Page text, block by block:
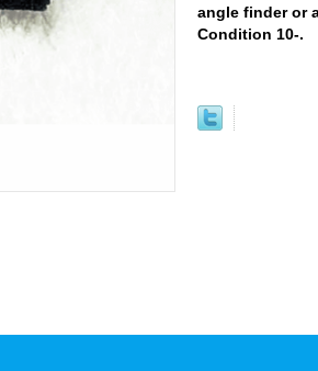
angle finder or
Condition 10-.